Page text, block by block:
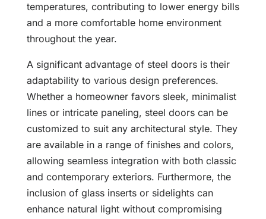
temperatures, contributing to lower energy bills
and a more comfortable home environment
throughout the year.
A significant advantage of steel doors is their
adaptability to various design preferences.
Whether a homeowner favors sleek, minimalist
lines or intricate paneling, steel doors can be
customized to suit any architectural style. They
are available in a range of finishes and colors,
allowing seamless integration with both classic
and contemporary exteriors. Furthermore, the
inclusion of glass inserts or sidelights can
enhance natural light without compromising